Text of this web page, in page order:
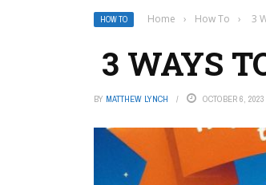
HOW TO Home › How To › 3
3 WAYS
BY MATTHEW LYNCH OCTOBER 6, 2023